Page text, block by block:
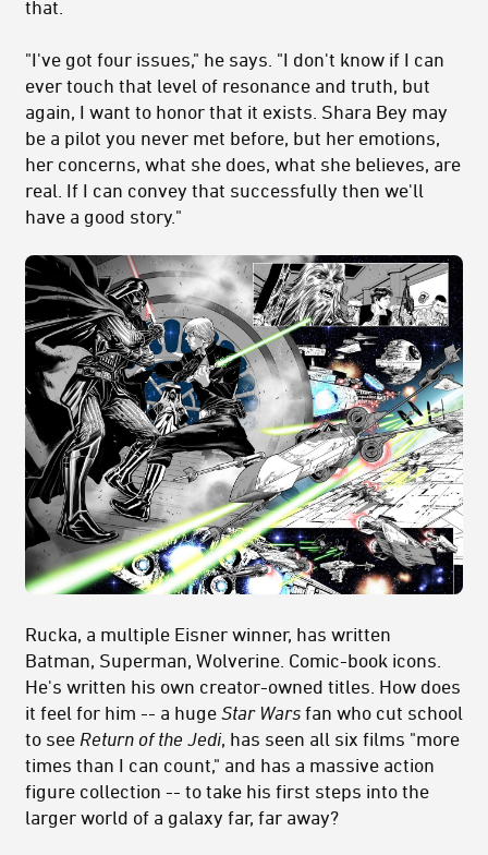
that.
"I've got four issues," he says. "I don't know if I can
ever touch that level of resonance and truth, but
again, I want to honor that it exists. Shara Bey may
be a pilot you never met before, but her emotions,
her concerns, what she does, what she believes, are
real. If I can convey that successfully then we'll
have a good story."
Rucka, a multiple Eisner winner, has written
Batman, Superman, Wolverine. Comic-book icons.
He's written his own creator-owned titles. How does
it feel for him -- a huge Star Wars fan who cut school
to see Return of the Jedi, has seen all six films "more
times than I can count," and has a massive action
figure collection -- to take his first steps into the
larger world of a galaxy far, far away?